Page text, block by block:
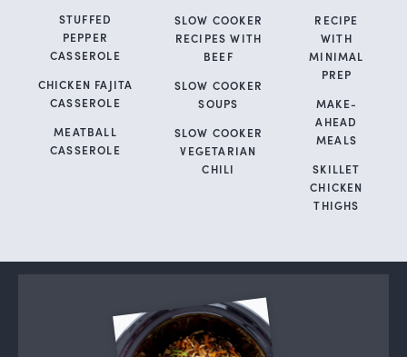
STUFFED
PEPPER
CASSEROLE
CHICKEN FAJITA
CASSEROLE
MEATBALL
CASSEROLE
SLOW COOKER
RECIPES WITH
BEEF
SLOW COOKER
SOUPS
SLOW COOKER
VEGETARIAN
CHILI
RECIPE
WITH
MINIMAL
PREP
MAKE-
AHEAD
MEALS
SKILLET
CHICKEN
THIGHS